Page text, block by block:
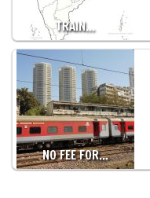
TRAIN…
NO FEE FOR…